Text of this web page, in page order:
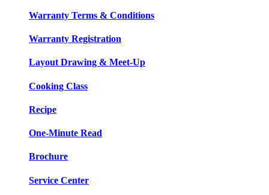
Warranty Terms & Conditions
Warranty Registration
Layout Drawing & Meet-Up
Cooking Class
Recipe
One-Minute Read
Brochure
Service Center